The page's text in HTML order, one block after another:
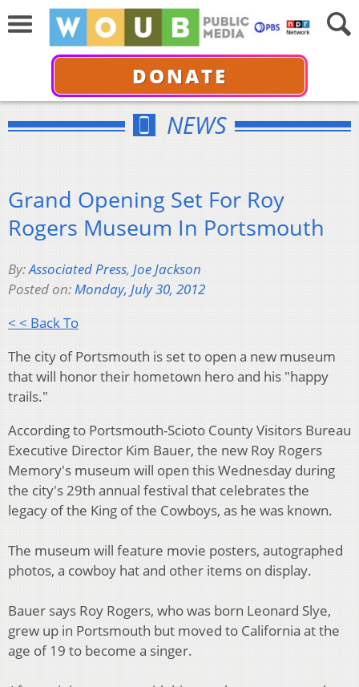
DONATE
NEWS
Grand Opening Set For Roy
Rogers Museum In Portsmouth
By:Associated Press, Joe Jackson
Posted on:Monday, July 30, 2012
< < Back To
The city of Portsmouth is set to open a new museum
that will honor their hometown hero and his "happy
trails."
According to Portsmouth-Scioto County Visitors Bureau
Executive Director Kim Bauer, the new Roy Rogers
Memory's museum will open this Wednesday during
the city's 29th annual festival that celebrates the
legacy of the King of the Cowboys, as he was known.
The museum will feature movie posters, autographed
photos, a cowboy hat and other items on display.
Bauer says Roy Rogers, who was born Leonard Slye,
grew up in Portsmouth but moved to California at the
age of 19 to become a singer.